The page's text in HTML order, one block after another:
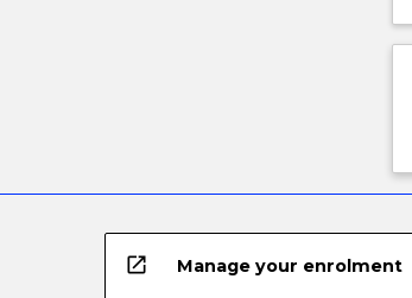
open_in_new Manage your enrolment